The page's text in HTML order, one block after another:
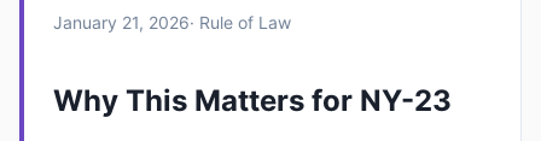
January 21, 2026· Rule of Law
Why This Matters for NY-23